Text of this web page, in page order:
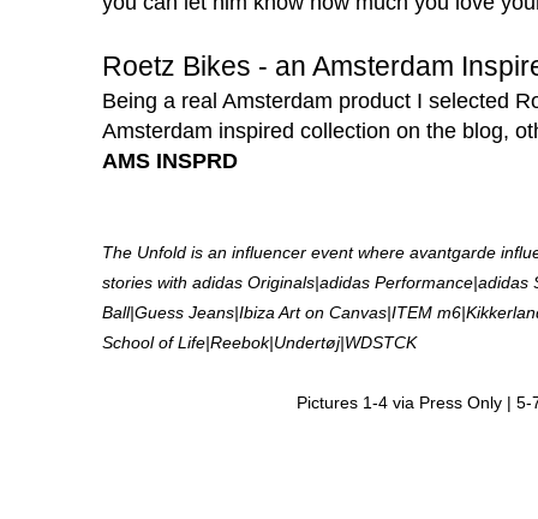
Roetz Bikes - an Amsterdam
Being a real Amsterdam product I selected
Amsterdam inspired collection on the blog,
AMS INSPRD
The Unfold is an influencer event where avantgarde
stories with adidas Originals|adidas Performance|adidas
Ball|Guess Jeans|Ibiza Art on Canvas|ITEM
School of Life|Reebok|Undertøj|WDSTCK
Pictures 1-4 via Press Only |